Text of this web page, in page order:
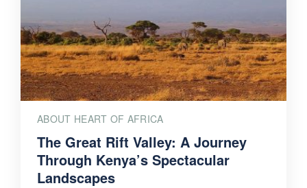
ABOUT HEART OF AFRICA
The Great Rift Valley: A Journey
Through Kenya’s Spectacular
Landscapes